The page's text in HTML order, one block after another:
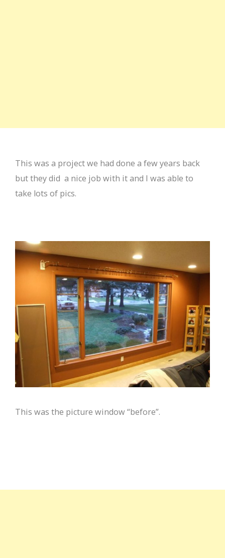
This was a project we had done a few years back
but they did a nice job with it and I was able to
take lots of pics.
This was the picture window “before”.